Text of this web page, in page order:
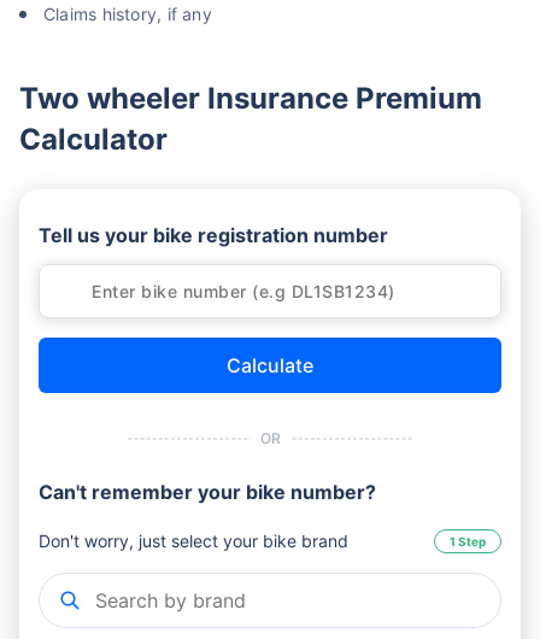
Claims history, if any
Two wheeler Insurance Premium
Calculator
Tell us your bike registration number
Calculate
OR
Can't remember your bike number?
Don't worry, just select your bike brand 1 Step